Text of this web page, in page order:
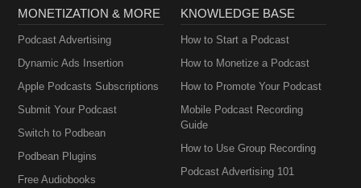
MONETIZATION & MORE
Podcast Advertising
Dynamic Ads Insertion
Apple Podcasts Subscriptions
Submit Your Podcast
Switch to Podbean
Podbean Plugins
Free Audiobooks
KNOWLEDGE BASE
How to Start a Podcast
How to Monetize a Podcast
How to Promote Your Podcast
Mobile Podcast Recording
Guide
How to Use Group Recording
Podcast Advertising 101